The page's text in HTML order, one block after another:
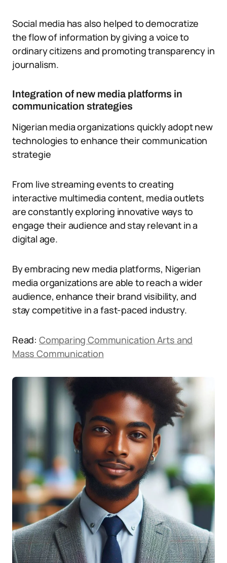
Social media has also helped to democratize
the flow of information by giving a voice to
ordinary citizens and promoting transparency in
journalism.
Integration of new media platforms in
communication strategies
Nigerian media organizations quickly adopt new
technologies to enhance their communication
strategie
From live streaming events to creating
interactive multimedia content, media outlets
are constantly exploring innovative ways to
engage their audience and stay relevant in a
digital age.
By embracing new media platforms, Nigerian
media organizations are able to reach a wider
audience, enhance their brand visibility, and
stay competitive in a fast-paced industry.
Read: Comparing Communication Arts and
Mass Communication